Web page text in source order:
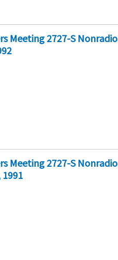
Meeting 2727-S
Meeting 2727-S